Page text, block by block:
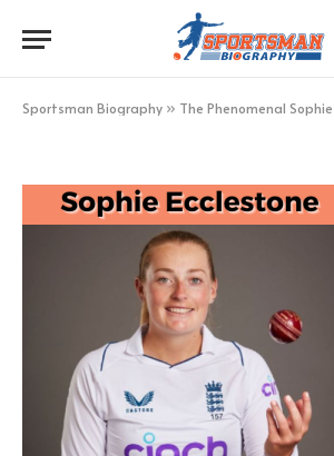
Sportsman Biography » The Phenomenal Sophie
FEBRUARY 23, 2023